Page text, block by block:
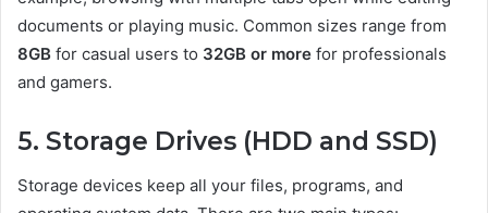
documents or playing music. Common sizes range from
8GB for casual users to 32GB or more for professionals
and gamers.
5. Storage Drives (HDD and SSD)
Storage devices keep all your files, programs, and